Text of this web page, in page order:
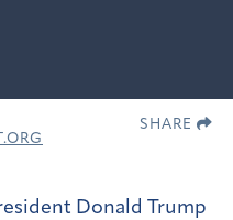
SHARE
Donald Trump